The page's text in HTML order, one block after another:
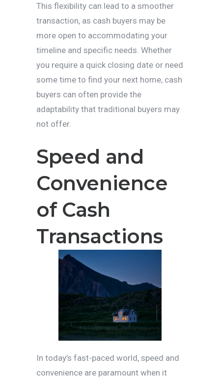
This flexibility can lead to a smoother
transaction, as cash buyers may be
more open to accommodating your
timeline and specific needs. Whether
you require a quick closing date or need
some time to find your next home, cash
buyers can often provide the
adaptability that traditional buyers may
not offer.
Speed and
Convenience
of Cash
Transactions
In today’s fast-paced world, speed and
convenience are paramount when it